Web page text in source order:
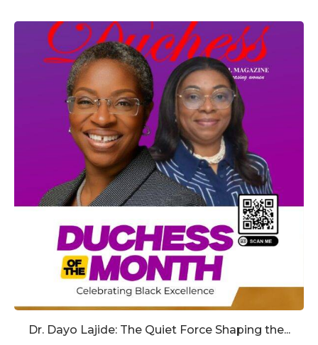
Dr. Dayo Lajide: The Quiet Force Shaping the...